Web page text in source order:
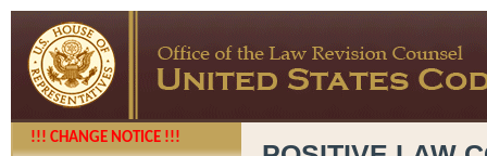
!!! CHANGE NOTICE !!!